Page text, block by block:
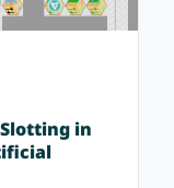
in